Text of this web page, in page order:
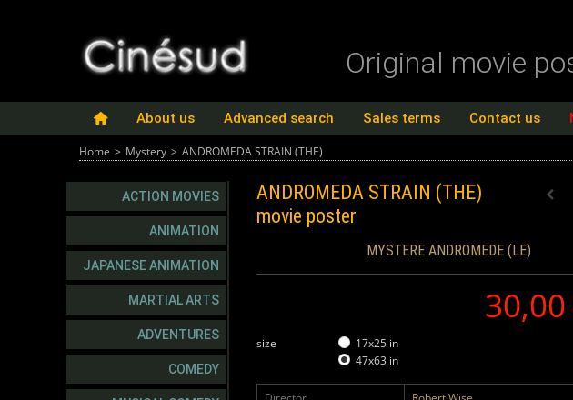
Original movie
About us Advanced search Sales terms Contact us
Home > Mystery > ANDROMEDA STRAIN (THE)
ACTION MOVIES
ANIMATION
JAPANESE ANIMATION
MARTIAL ARTS
ADVENTURES
COMEDY
ANDROMEDA STRAIN (THE)
movie poster
MYSTERE ANDROMEDE (LE)
size
17x25 in
47x63 in